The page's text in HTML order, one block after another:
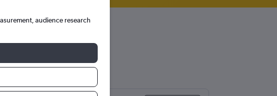
audience research